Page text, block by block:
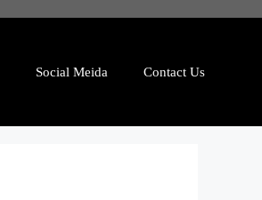
Social Meida Contact Us